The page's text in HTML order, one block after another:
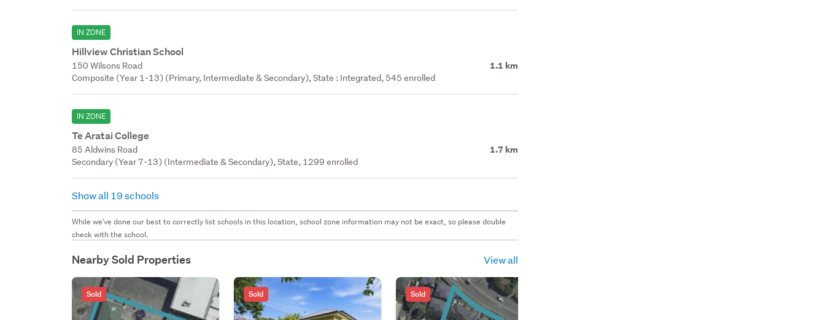
IN ZONE
Hillview Christian School
150 Wilsons Road 1.1 km
Composite (Year 1-13) (Primary, Intermediate & Secondary), State : Integrated, 545 enrolled
IN ZONE
Te Aratai College
85 Aldwins Road 1.7 km
Secondary (Year 7-13) (Intermediate & Secondary), State, 1299 enrolled
Show all 19 schools
While we've done our best to correctly list schools in this location, school zone information may not be exact, so please double
check with the school.
Nearby Sold Properties View all
Sold Sold Sold